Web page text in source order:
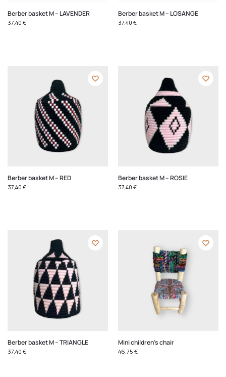
Berber basket M – LAVENDER
37,40 €
Berber basket M – LOSANGE
37,40 €
Berber basket M – RED
37,40 €
Berber basket M – ROSIE
37,40 €
Berber basket M – TRIANGLE
37,40 €
Mini children's chair
46,75 €